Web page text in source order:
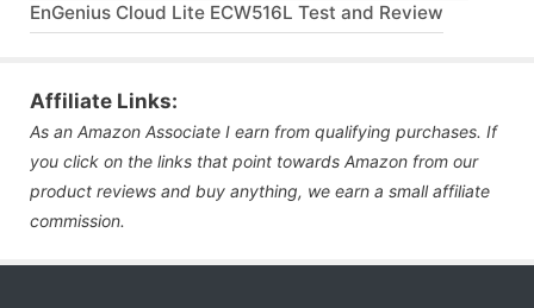
EnGenius Cloud Lite ECW516L Test and Review
Affiliate Links:
As an Amazon Associate I earn from qualifying purchases. If
you click on the links that point towards Amazon from our
product reviews and buy anything, we earn a small affiliate
commission.